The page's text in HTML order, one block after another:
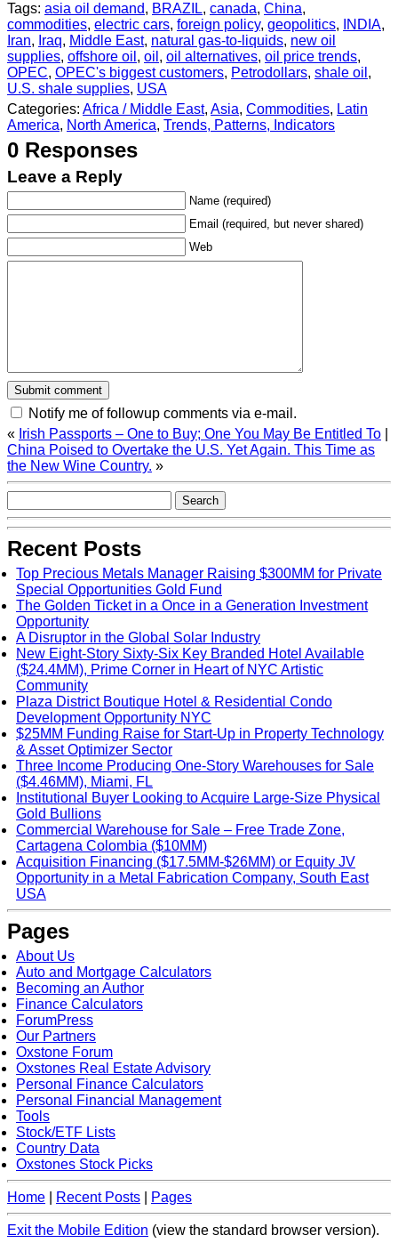
Tags: asia oil demand, BRAZIL, canada, China,
commodities, electric cars, foreign policy, geopolitics, INDIA,
Iran, Iraq, Middle East, natural gas-to-liquids, new oil
supplies, offshore oil , oil , oil alternatives, oil price trends,
OPEC, OPEC's biggest customers, Petrodollars, shale oil ,
U.S. shale supplies, USA
Categories: Africa / Middle East, Asia, Commodities, Latin
America, North America, Trends, Patterns, Indicators
0 Responses
Leave a Reply
Name (required)
Email (required, but never shared)
Web
Notify me of followup comments via e-mail.
« Irish Passports – One to Buy; One You May Be Entitled To
China Poised to Overtake the U.S. Yet Again. This Time as
the New Wine Country. »
Recent Posts
Top Precious Metals Manager Raising $300MM for Private
Special Opportunities Gold Fund
The Golden Ticket in a Once in a Generation Investment
Opportunity
A Disruptor in the Global Solar Industry
New Eight-Story Sixty-Six Key Branded Hotel Available
($24.4MM), Prime Corner in Heart of NYC Artistic
Community
Plaza District Boutique Hotel & Residential Condo
Development Opportunity NYC
$25MM Funding Raise for Start-Up in Property Technology
& Asset Optimizer Sector
Three Income Producing One-Story Warehouses for Sale
($4.46MM), Miami, FL
Institutional Buyer Looking to Acquire Large-Size Physical
Gold Bullions
Commercial Warehouse for Sale – Free Trade Zone,
Cartagena Colombia ($10MM)
Acquisition Financing ($17.5MM-$26MM) or Equity JV
Opportunity in a Metal Fabrication Company, South East
USA
Pages
About Us
Auto and Mortgage Calculators
Becoming an Author
Finance Calculators
ForumPress
Our Partners
Oxstone Forum
Oxstones Real Estate Advisory
Personal Finance Calculators
Personal Financial Management
Tools
Stock/ETF Lists
Country Data
Oxstones Stock Picks
Home Recent Posts Pages
Exit the Mobile Edition (view the standard browser version).